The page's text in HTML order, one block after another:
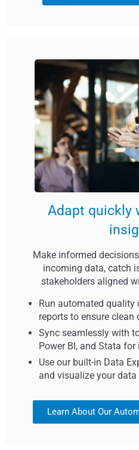
Adapt quickly
Make informed
incoming data, catch
stakeholders aligned
Run automated quality
reports to ensure
Sync seamlessly with
Power BI, and Stata
Use our built-in Data
and visualize your
Learn About Our